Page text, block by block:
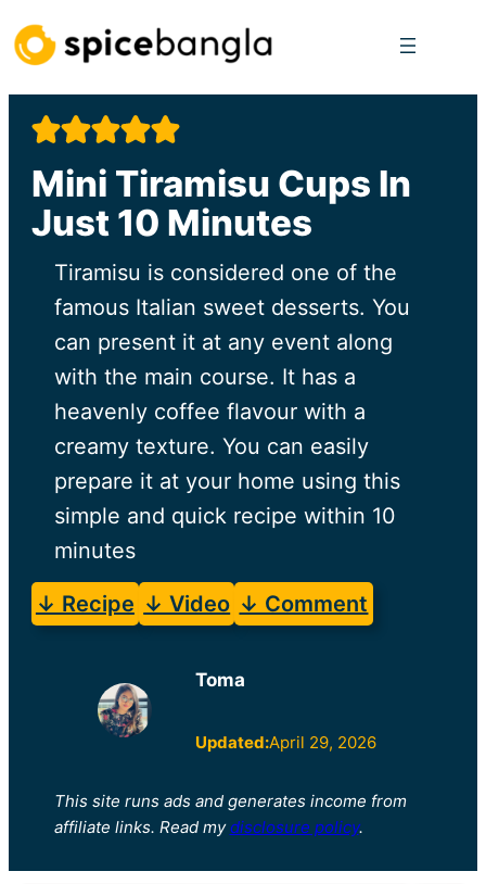
Skip
to
content
Mini Tiramisu Cups In
Just 10 Minutes
Tiramisu is considered one of the
famous Italian sweet desserts. You
can present it at any event along
with the main course. It has a
heavenly coffee flavour with a
creamy texture. You can easily
prepare it at your home using this
simple and quick recipe within 10
minutes
↓ Recipe ↓ Video ↓ Comment
Toma
Updated:April 29, 2026
This site runs ads and generates income from
affiliate links. Read my disclosure policy.